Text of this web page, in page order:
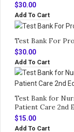
$30.00
Add To Cart
Test Bank For
$30.00
Add To Cart
Test Bank for
Patient Care 2nd
$15.00
Add To Cart